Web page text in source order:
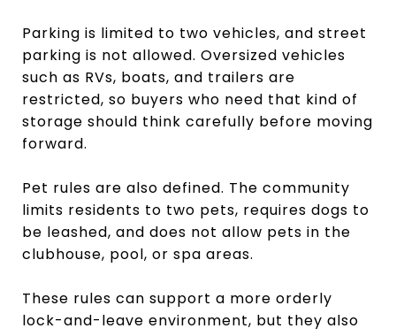
Parking is limited to two vehicles, and street
parking is not allowed. Oversized vehicles
such as RVs, boats, and trailers are
restricted, so buyers who need that kind of
storage should think carefully before moving
forward.
Pet rules are also defined. The community
limits residents to two pets, requires dogs to
be leashed, and does not allow pets in the
clubhouse, pool, or spa areas.
These rules can support a more orderly
lock-and-leave environment, but they also